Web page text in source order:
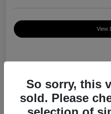
View
MSRP
So sorry, this
sold. Please